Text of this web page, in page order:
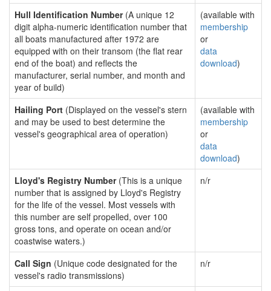
Hull Identification Number(A unique 12
digit alpha-numeric identification number that
all boats manufactured after 1972 are
equipped with on their transom (the flat rear
end of the boat) and reflects the
manufacturer, serial number, and month and
year of build)
(available with
membership
or
data
download)
Hailing Port (Displayed on the vessel's stern
and may be used to best determine the
vessel's geographical area of operation)
(available with
membership
or
data
download)
Lloyd's Registry Number(This is a unique
number that is assigned by Lloyd's Registry
for the life of the vessel. Most vessels with
this number are self propelled, over 100
gross tons, and operate on ocean and/or
coastwise waters.)
n/r
Call Sign (Unique code designated for the
vessel's radio transmissions)
n/r